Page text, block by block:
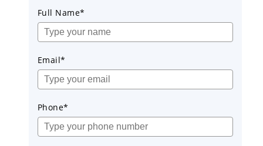
Full Name*
Email*
Phone*